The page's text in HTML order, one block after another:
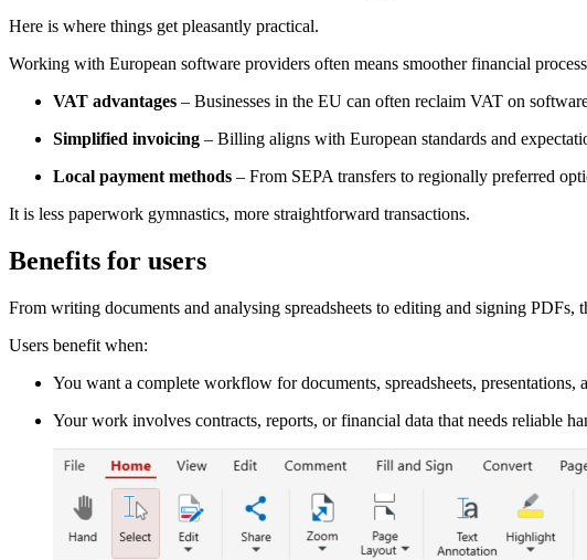
Here is where things get pleasantly practical.
Working with European software providers often means smoother financial
VAT advantages – Businesses in the EU can often reclaim VAT on
Simplified invoicing – Billing aligns with European standards and
Local payment methods – From SEPA transfers to regionally preferred
It is less paperwork gymnastics, more straightforward transactions.
Benefits for users
From writing documents and analysing spreadsheets to editing and signing
Users benefit when:
You want a complete workflow for documents, spreadsheets, presentations,
Your work involves contracts, reports, or financial data that needs reliable